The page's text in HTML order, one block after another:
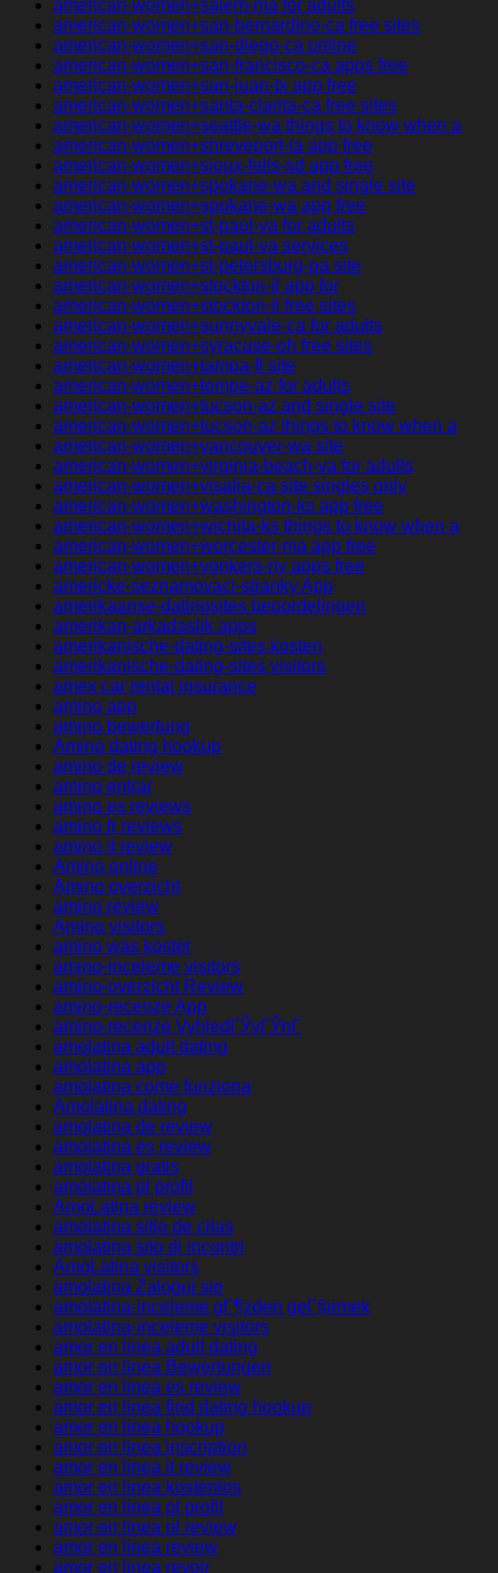
american-women+salem-ma for adults
american-women+san-bernardino-ca free sites
american-women+san-diego-ca online
american-women+san-francisco-ca apps free
american-women+san-juan-tx app free
american-women+santa-clarita-ca free sites
american-women+seattle-wa things to know when a
american-women+shreveport-la app free
american-women+sioux-falls-sd app free
american-women+spokane-wa and single site
american-women+spokane-wa app free
american-women+st-paul-va for adults
american-women+st-paul-va services
american-women+st-petersburg-pa site
american-women+stockton-il app for
american-women+stockton-il free sites
american-women+sunnyvale-ca for adults
american-women+syracuse-oh free sites
american-women+tampa-fl site
american-women+tempe-az for adults
american-women+tucson-az and single site
american-women+tucson-az things to know when a
american-women+vancouver-wa site
american-women+virginia-beach-va for adults
american-women+visalia-ca site singles only
american-women+washington-ks app free
american-women+wichita-ks things to know when a
american-women+worcester-ma app free
american-women+yonkers-ny apps free
americke-seznamovaci-stranky App
amerikaanse-datingsites beoordelingen
amerikan-arkadaslik apps
amerikanische-dating-sites kosten
amerikanische-dating-sites visitors
amex car rental insurance
amino app
amino bewertung
Amino dating hookup
amino de review
amino entrar
amino es reviews
amino fr reviews
amino it review
Amino online
Amino overzicht
amino review
Amino visitors
amino was kostet
amino-inceleme visitors
amino-overzicht Review
amino-recenze App
amino-recenze VyhledГЎvГЎnГ­
amolatina adult dating
amolatina app
amolatina come funziona
Amolatina dating
amolatina de review
amolatina es review
amolatina gratis
amolatina pl profil
AmoLatina review
amolatina sitio de citas
amolatina sito di incontri
AmoLatina visitors
amolatina Zaloguj sie
amolatina-inceleme gГ¶zden geГ§irmek
amolatina-inceleme visitors
amor en linea adult dating
amor en linea Bewertungen
amor en linea es review
amor en linea find dating hookup
amor en linea hookup
amor en linea inscription
amor en linea it review
amor en linea kostenlos
amor en linea pl profil
amor en linea pl review
amor en linea review
amor en linea revoir